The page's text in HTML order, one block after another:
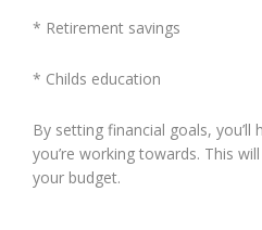
* Retirement savings
* Childs education
By setting financial goals,
you’re working towards. This
your budget.